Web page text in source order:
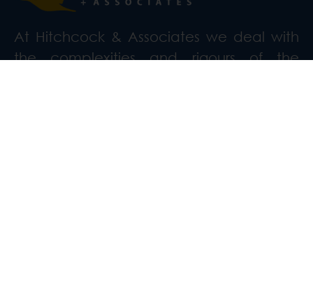
At Hitchcock & Associates we deal with
the complexities and rigours of the